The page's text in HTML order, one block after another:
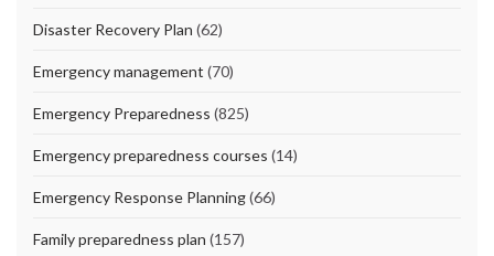
Disaster Recovery Plan (62)
Emergency management (70)
Emergency Preparedness (825)
Emergency preparedness courses (14)
Emergency Response Planning(66)
Family preparedness plan (157)